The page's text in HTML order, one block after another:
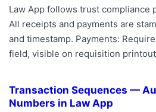
Law App follows trust compliance
All receipts and payments are
and timestamp. Payments:
field, visible on requisition
Transaction Sequences —
Numbers in Law App